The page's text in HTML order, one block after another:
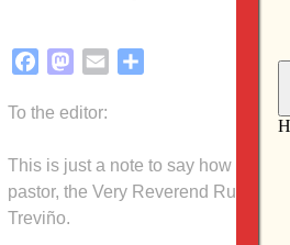
FacebookMastodon
Email
To the editor:
This is just a note to say how
pastor, the Very Reverend Rudolph
Treviño.